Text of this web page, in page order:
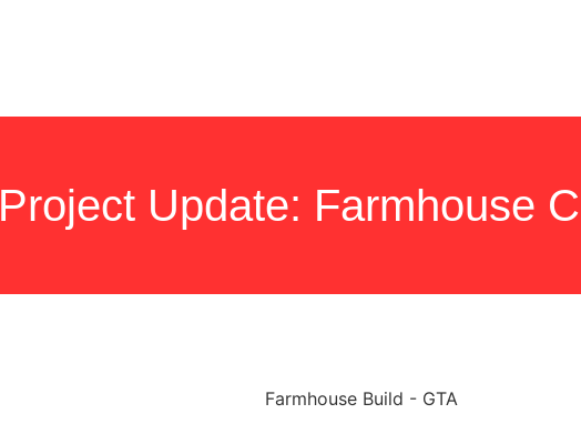
Project Update: Farmhouse